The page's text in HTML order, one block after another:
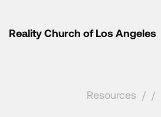
Reality Church of Los Angeles
Resources / /